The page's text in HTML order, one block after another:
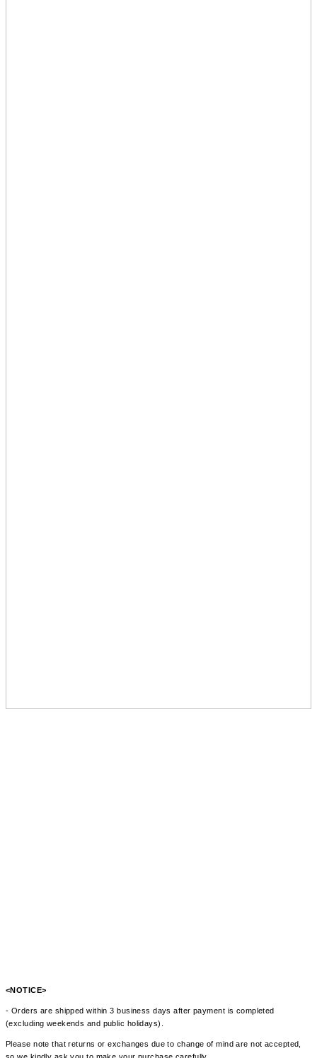
<NOTICE>
- Orders are shipped within 3 business days after payment is completed
(excluding weekends and public holidays).
Please note that returns or exchanges due to change of mind are not accepted,